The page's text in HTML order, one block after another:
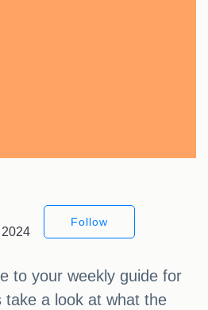
Follow
to your weekly guide for
take a look at what the